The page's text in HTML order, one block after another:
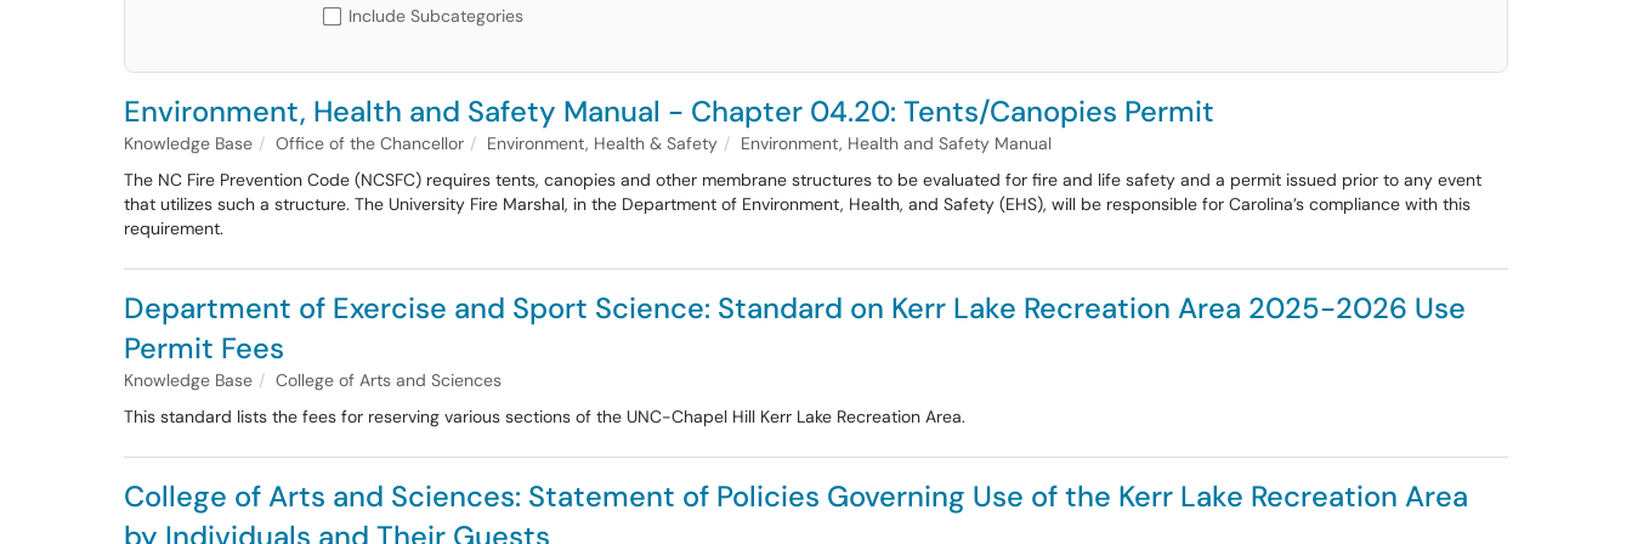
Include Subcategories
Environment, Health and Safety Manual - Chapter 04.20: Tents/Canopies Permit
Knowledge Base Office of the Chancellor Environment, Health & Safety
Environment, Health and Safety Manual
The NC Fire Prevention Code (NCSFC) requires tents, canopies and other membrane structures to be evaluated for fire and life safety and a permit issued prior to any event
that utilizes such a structure. The University Fire Marshal, in the Department of Environment, Health, and Safety (EHS), will be responsible for Carolina’s compliance with this
requirement.
Department of Exercise and Sport Science: Standard on Kerr Lake Recreation Area 2025-2026 Use
Permit Fees
Knowledge Base
College of Arts and Sciences
This standard lists the fees for reserving various sections of the UNC-Chapel Hill Kerr Lake Recreation Area.
College of Arts and Sciences: Statement of Policies Governing Use of the Kerr Lake Recreation Area
by Individuals and Their Guests